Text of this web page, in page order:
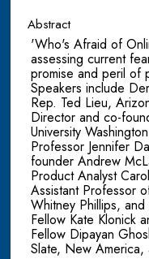
Abstract
'Who's Afraid of
assessing current
promise and peril of
Speakers include
Rep. Ted Lieu,
Director and co-
University
Professor Jennifer
founder Andrew
Product Analyst
Assistant Professor
Whitney Phillips,
Fellow Kate Klonick
Fellow Dipayan
Slate, New America,